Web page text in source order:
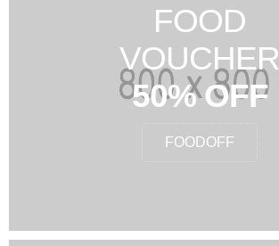
FOOD
VOUCHER
50% OFF
FOODOFF